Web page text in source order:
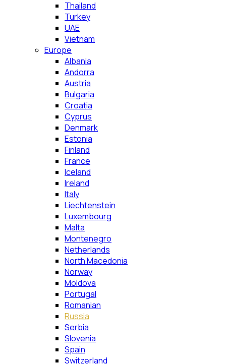
Thailand
Turkey
UAE
Vietnam
Europe
Albania
Andorra
Austria
Bulgaria
Croatia
Cyprus
Denmark
Estonia
Finland
France
Iceland
Ireland
Italy
Liechtenstein
Luxembourg
Malta
Montenegro
Netherlands
North Macedonia
Norway
Moldova
Portugal
Romanian
Russia
Serbia
Slovenia
Spain
Switzerland